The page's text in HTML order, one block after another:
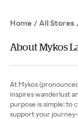
Home / All Stores
About Mykos
At Mykos
inspires wanderlust
purpose is simple: to
support your